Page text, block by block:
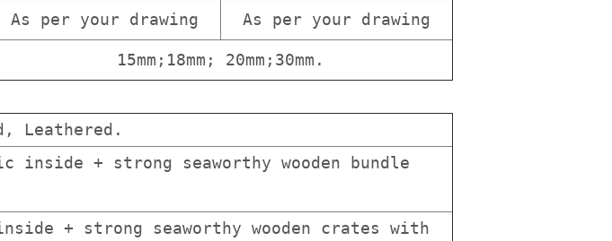
As per your drawing As per your drawing
15mm;18mm; 20mm;30mm.
Leathered.
+ strong seaworthy wooden bundle
+ strong seaworthy wooden crates with